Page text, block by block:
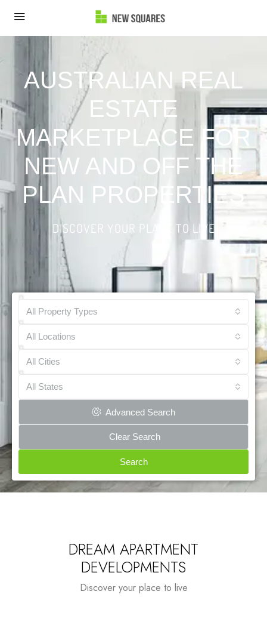
AUSTRALIAN REAL
ESTATE
MARKETPLACE FOR
NEW AND OFF THE
PLAN PROPERTIES
DISCOVER YOUR PLACE TO LIVE
All Property Types
All Locations
All Cities
All States
Advanced Search
Clear Search
Search
DREAM APARTMENT
DEVELOPMENTS
Discover your place to live